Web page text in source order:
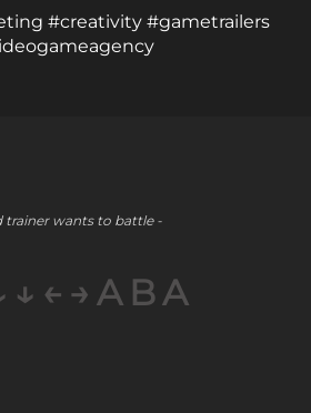
#creativity #gametrailers
trainer wants to battle -